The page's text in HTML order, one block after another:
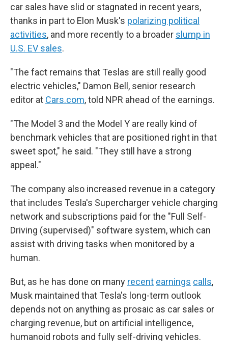
car sales have slid or stagnated in recent years,
thanks in part to Elon Musk's polarizing political
activities, and more recently to a broader slump in
U.S. EV sales.
"The fact remains that Teslas are still really good
electric vehicles," Damon Bell, senior research
editor at Cars.com, told NPR ahead of the earnings.
"The Model 3 and the Model Y are really kind of
benchmark vehicles that are positioned right in that
sweet spot," he said. "They still have a strong
appeal."
The company also increased revenue in a category
that includes Tesla's Supercharger vehicle charging
network and subscriptions paid for the "Full Self-
Driving (supervised)" software system, which can
assist with driving tasks when monitored by a
human.
But, as he has done on many recent earnings calls,
Musk maintained that Tesla's long-term outlook
depends not on anything as prosaic as car sales or
charging revenue, but on artificial intelligence,
humanoid robots and fully self-driving vehicles.